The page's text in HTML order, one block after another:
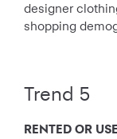
designer
shopping
Trend 5
RENTED OR